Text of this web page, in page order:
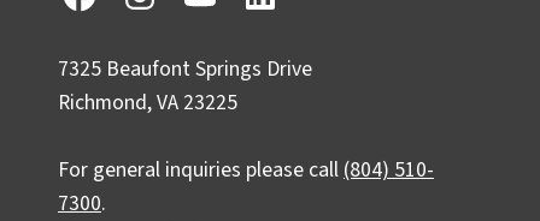
7325 Beaufont Springs Drive
Richmond, VA 23225
For general inquiries please call(804) 510-
7300.